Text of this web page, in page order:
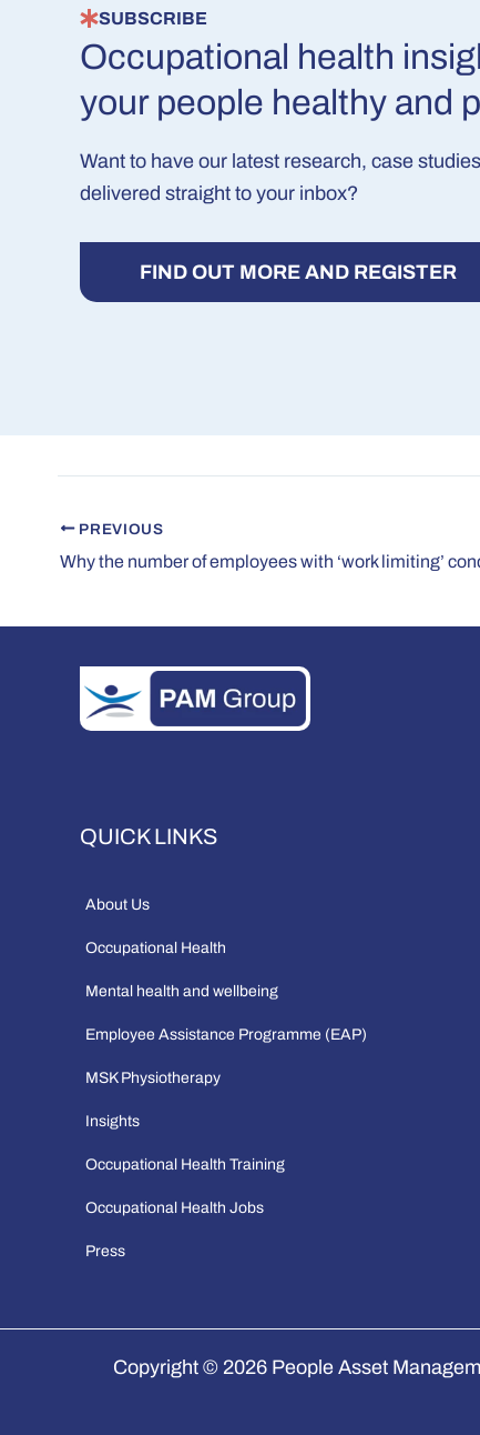
SUBSCRIBE
Occupational health
your people healthy and
Want to have our latest research, case
delivered straight to your inbox?
FIND OUT MORE AND REGISTER
PREVIOUS
QUICK LINKS
About Us
Occupational Health
Mental health and wellbeing
Employee Assistance Programme (EAP)
MSK Physiotherapy
Insights
Occupational Health Training
Occupational Health Jobs
Press
Copyright © 2026 People Asset